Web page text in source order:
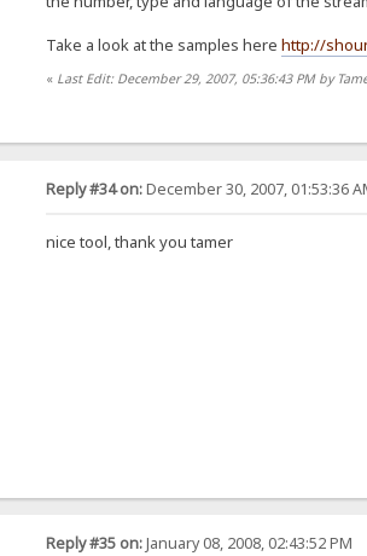
Take a look at the samples here http://
« Last Edit: December 29, 2007, 05:36:43 PM by
Reply #34 on:December 30, 2007, 01:53:36
nice tool, thank you tamer
Reply #35 on:January 08, 2008, 02:43:52 PM